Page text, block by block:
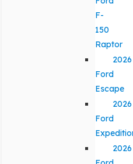
F-
150
Raptor
2026
Ford
Escape
2026
Ford
2026